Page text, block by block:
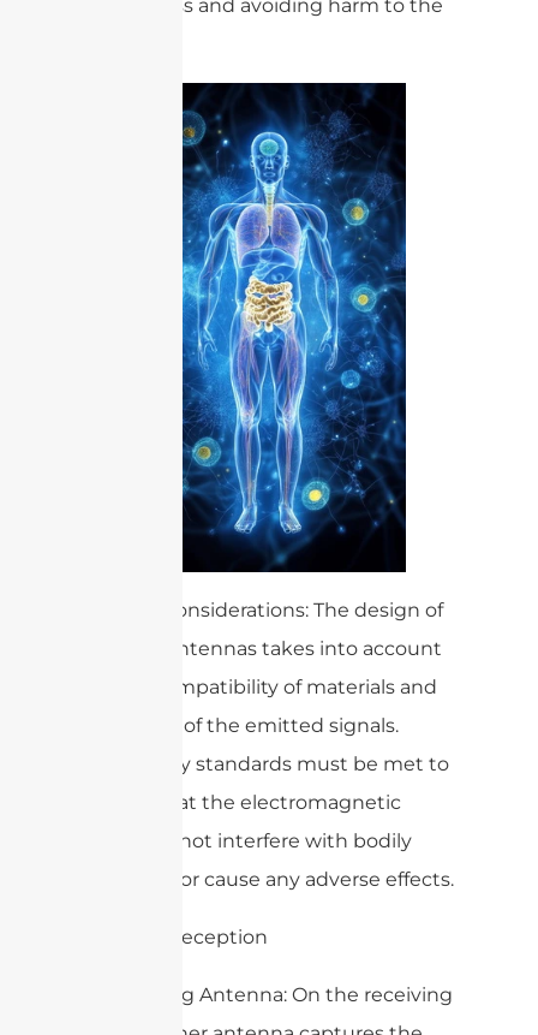
energy loss and avoiding harm to the
– Safety Considerations: The design of
medical antennas takes into account
the biocompatibility of materials and
the safety of the emitted signals.
Regulatory standards must be met to
ensure that the electromagnetic
waves do not interfere with bodily
functions or cause any adverse effects.
3. Signal Reception
– Receiving Antenna: On the receiving